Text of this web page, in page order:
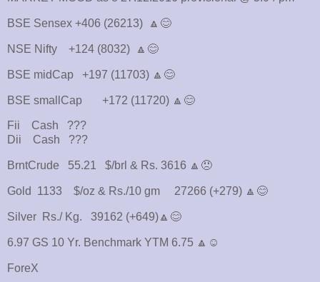
BSE Sensex +406 (26213) 🔼😊
NSE Nifty +124 (8032) 🔼😊
BSE midCap +197 (11703) 🔼😊
BSE smallCap +172 (11720) 🔼😊
Fii Cash ???
Dii Cash ???
BrntCrude 55.21 $/brl & Rs. 3616 🔼😠
Gold 1133 $/oz & Rs./10 gm 27266 (+279) 🔼😊
Silver Rs./ Kg. 39162 (+649)🔼😊
6.97 GS 10 Yr. Benchmark YTM 6.75 🔼☺
ForeX